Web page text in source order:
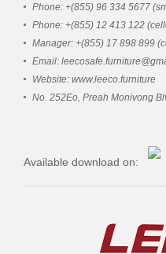
Phone: +(855) 96 334 5677
Phone: +(855) 12 413 122
Manager: +(855) 17 898 899
Email:
Website: www.leeco.furniture
No. 252Eo, Preah Monivong
Available download on: